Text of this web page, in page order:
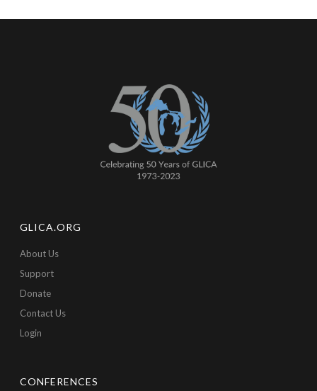
GLICA.ORG
About Us
Support
Donate
Contact Us
Login
CONFERENCES